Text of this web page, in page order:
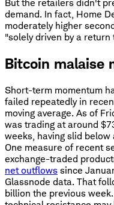
But the retailers didn't
demand. In fact, Home
moderately higher
"solely driven by a
Bitcoin malaise
Short-term momentum
failed repeatedly in
moving average. As of
was trading at around
weeks, having slid below
One measure of recent
exchange-traded
net outflows since
Glassnode data. That
billion the previous